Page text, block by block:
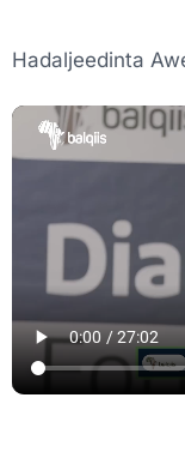
Hadaljeedinta